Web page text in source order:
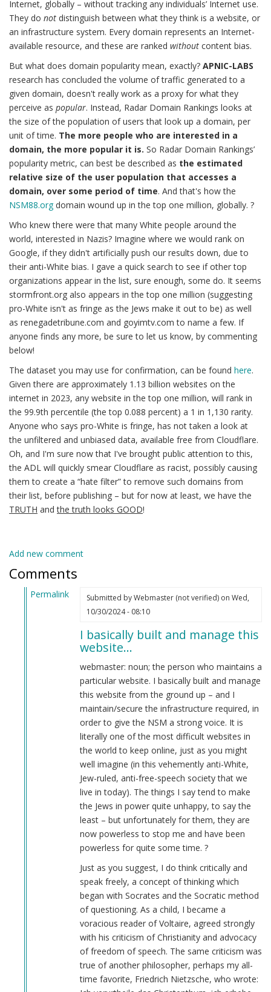
Internet, globally – without tracking any individuals’ Internet use.
They do not distinguish between what they think is a website, or
an infrastructure system. Every domain represents an Internet-
available resource, and these are ranked without content bias.
But what does domain popularity mean, exactly? APNIC-LABS
research has concluded the volume of traffic generated to a
given domain, doesn't really work as a proxy for what they
perceive as popular. Instead, Radar Domain Rankings looks at
the size of the population of users that look up a domain, per
unit of time. The more people who are interested in a
domain, the more popular it is. So Radar Domain Rankings’
popularity metric, can best be described as the estimated
relative size of the user population that accesses a
domain, over some period of time. And that's how the
NSM88.orgdomain wound up in the top one million, globally. ?
Who knew there were that many White people around the
world, interested in Nazis? Imagine where we would rank on
Google, if they didn't artificially push our results down, due to
their anti-White bias. I gave a quick search to see if other top
organizations appear in the list, sure enough, some do. It seems
stormfront.org also appears in the top one million (suggesting
pro-White isn't as fringe as the Jews make it out to be) as well
as renegadetribune.com and goyimtv.com to name a few. If
anyone finds any more, be sure to let us know, by commenting
below!
The dataset you may use for confirmation, can be found here.
Given there are approximately 1.13 billion websites on the
internet in 2023, any website in the top one million, will rank in
the 99.9th percentile (the top 0.088 percent) a 1 in 1,130 rarity.
Anyone who says pro-White is fringe, has not taken a look at
the unfiltered and unbiased data, available free from Cloudflare.
Oh, and I'm sure now that I've brought public attention to this,
the ADL will quickly smear Cloudflare as racist, possibly causing
them to create a “hate filter” to remove such domains from
their list, before publishing – but for now at least, we have the
TRUTH andthe truth looks GOOD!
Add new comment
Comments
Permalink
Submitted byWebmaster (not verified)on Wed,
10/30/2024 - 08:10
I basically built and manage this
website…
webmaster: noun; the person who maintains a
particular website. I basically built and manage
this website from the ground up – and I
maintain/secure the infrastructure required, in
order to give the NSM a strong voice. It is
literally one of the most difficult websites in
the world to keep online, just as you might
well imagine (in this vehemently anti-White,
Jew-ruled, anti-free-speech society that we
live in today). The things I say tend to make
the Jews in power quite unhappy, to say the
least – but unfortunately for them, they are
now powerless to stop me and have been
powerless for quite some time. ?
Just as you suggest, I do think critically and
speak freely, a concept of thinking which
began with Socrates and the Socratic method
of questioning. As a child, I became a
voracious reader of Voltaire, agreed strongly
with his criticism of Christianity and advocacy
of freedom of speech. The same criticism was
true of another philosopher, perhaps my all-
time favorite, Friedrich Nietzsche, who wrote: